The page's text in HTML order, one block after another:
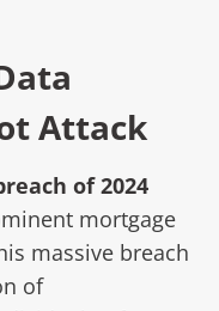
Attack
of 2024
mortgage
massive breach
of